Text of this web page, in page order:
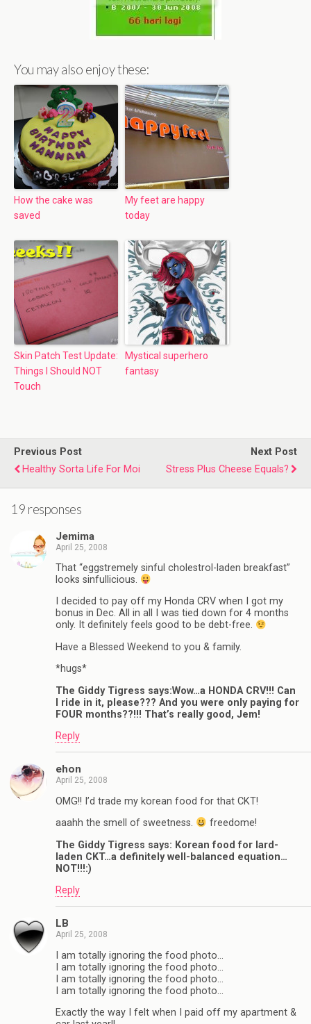
You may also enjoy these:
How the cake was
saved
My feet are happy
today
Skin Patch Test Update:
Things I Should NOT
Touch
Mystical superhero
fantasy
Previous Post
Healthy Sorta Life For Moi
Next Post
Stress Plus Cheese Equals?
19 responses
Jemima
April 25, 2008
That “eggstremely sinful cholestrol-laden breakfast”
looks sinfullicious.
I decided to pay off my Honda CRV when I got my
bonus in Dec. All in all I was tied down for 4 months
only. It definitely feels good to be debt-free.
Have a Blessed Weekend to you & family.
*hugs*
The Giddy Tigress says:Wow…a HONDA CRV!!! Can
I ride in it, please??? And you were only paying for
FOUR months??!!! That’s really good, Jem!
Reply
ehon
April 25, 2008
OMG!! I’d trade my korean food for that CKT!
aaahh the smell of sweetness.
freedome!
The Giddy Tigress says: Korean food for lard-
laden CKT…a definitely well-balanced equation…
NOT!!!:)
Reply
LB
April 25, 2008
I am totally ignoring the food photo…
I am totally ignoring the food photo…
I am totally ignoring the food photo…
I am totally ignoring the food photo…
Exactly the way I felt when I paid off my apartment &